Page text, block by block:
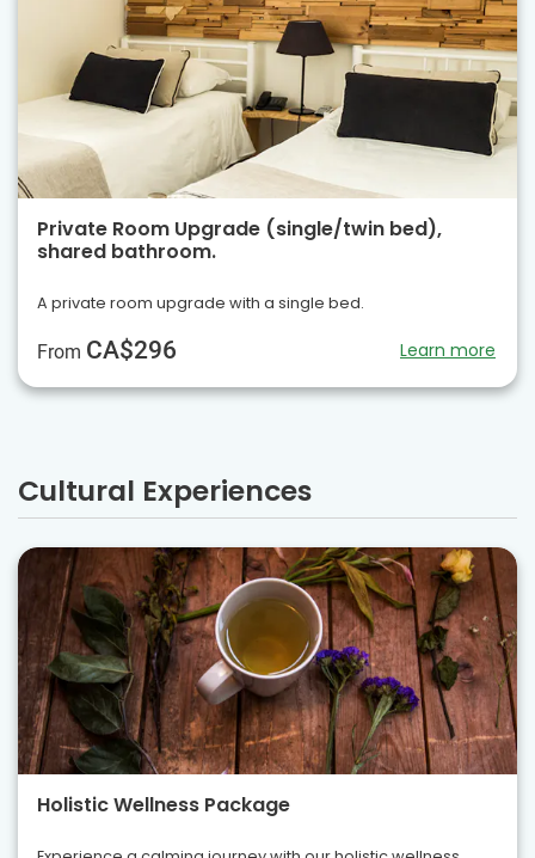
Private Room Upgrade (single/twin bed),
shared bathroom.
A private room upgrade with a single bed.
From CA$296 Learn more
Cultural Experiences
Holistic Wellness Package